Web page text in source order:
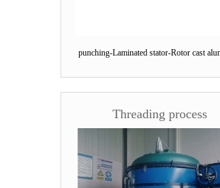
punching-Laminated stator-Rotor cast
Threading process